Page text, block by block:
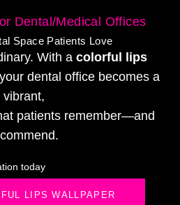
Dental/Medical Offices
Space Patients Love
With a colorful lips
dental office becomes a
vibrant,
patients remember—and
today
LIPS WALLPAPER